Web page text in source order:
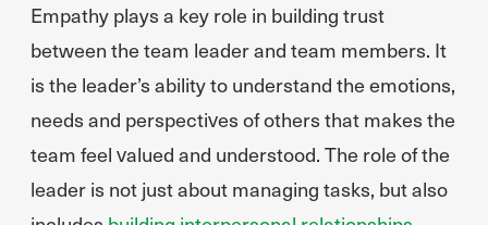
Empathy plays a key role in building trust
between the team leader and team members. It
is the leader’s ability to understand the emotions,
needs and perspectives of others that makes the
team feel valued and understood. The role of the
leader is not just about managing tasks, but also